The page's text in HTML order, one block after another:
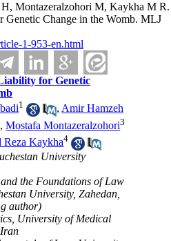
H, Montazeralzohori M, Kaykha M R.
Change in the Womb. MLJ
1-953-en.html
for Genetic
1 , Amir Hamzeh
,Mostafa Montazeralzohori3
Reza Kaykha4
University
the Foundations of Law
University, Zahedan,
author)
University of Medical